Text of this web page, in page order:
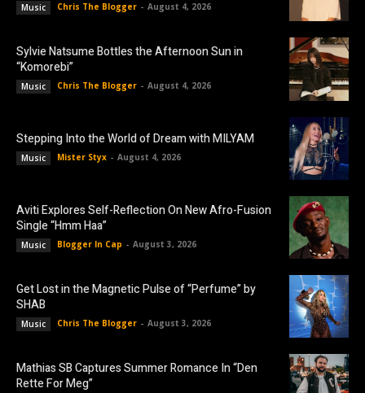
Music Chris The Blogger - August 4, 2026
Sylvie Natsume Bottles the Afternoon Sun in
“Komorebi”
Music Chris The Blogger - August 4, 2026
Stepping Into the World of Dream with MILYAM
Music Mister Styx - August 4, 2026
Aviti Explores Self-Reflection On New Afro-Fusion
Single “Hmm Haa”
Music Blogger In Cap - August 3, 2026
Get Lost in the Magnetic Pulse of “Perfume” by
SHAB
Music Chris The Blogger - August 3, 2026
Mathias SB Captures Summer Romance In “Den
Rette For Meg”